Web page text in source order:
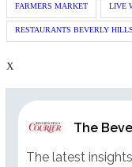
FARMERS MARKET LIVE
RESTAURANTS BEVERLY HILLS
X
The
The latest